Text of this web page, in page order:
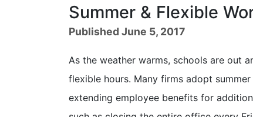
Summer & Flexible
Published June 5, 2017
As the weather warms, schools are out
flexible hours. Many firms adopt
extending employee benefits for